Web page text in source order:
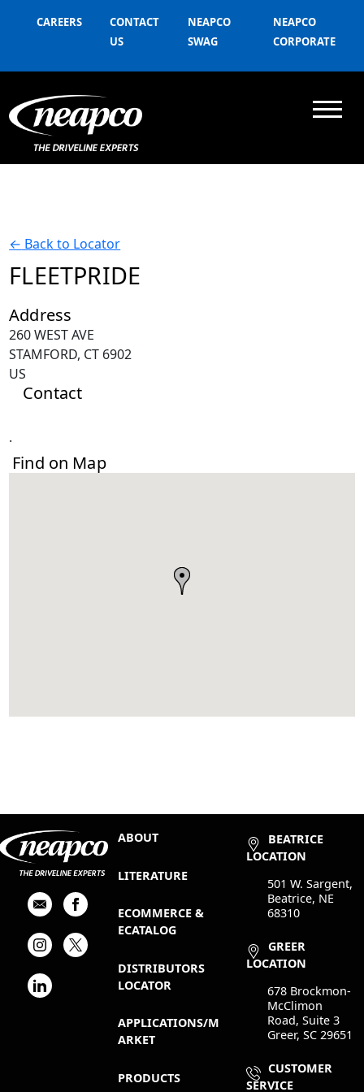
CAREERS
CONTACT
US
NEAPCO
SWAG
NEAPCO
CORPORATE
← Back to Locator
FLEETPRIDE
Address
260 WEST AVE
STAMFORD, CT 6902
US
Contact
.
Find on Map
ABOUT
LITERATURE
ECOMMERCE &
ECATALOG
DISTRIBUTORS
LOCATOR
APPLICATIONS/M
ARKET
PRODUCTS
BEATRICE
LOCATION
501 W. Sargent,
Beatrice, NE
68310
GREER
LOCATION
678 Brockmon-
McClimon
Road, Suite 3
Greer, SC 29651
CUSTOMER
SERVICE